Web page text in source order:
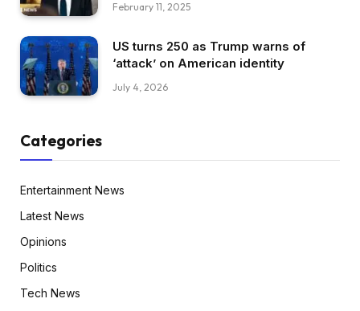
February 11, 2025
US turns 250 as Trump warns of
‘attack’ on American identity
July 4, 2026
Categories
Entertainment News
Latest News
Opinions
Politics
Tech News